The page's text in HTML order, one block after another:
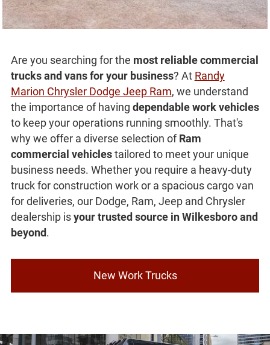
Are you searching for the most reliable commercial
trucks and vans for your business? At Randy
Marion Chrysler Dodge Jeep Ram, we understand
the importance of having dependable work vehicles
to keep your operations running smoothly. That's
why we offer a diverse selection ofRam
commercial vehiclestailored to meet your unique
business needs. Whether you require a heavy-duty
truck for construction work or a spacious cargo van
for deliveries, our Dodge, Ram, Jeep and Chrysler
dealership isyour trusted source in Wilkesboro and
beyond.
New Work Trucks